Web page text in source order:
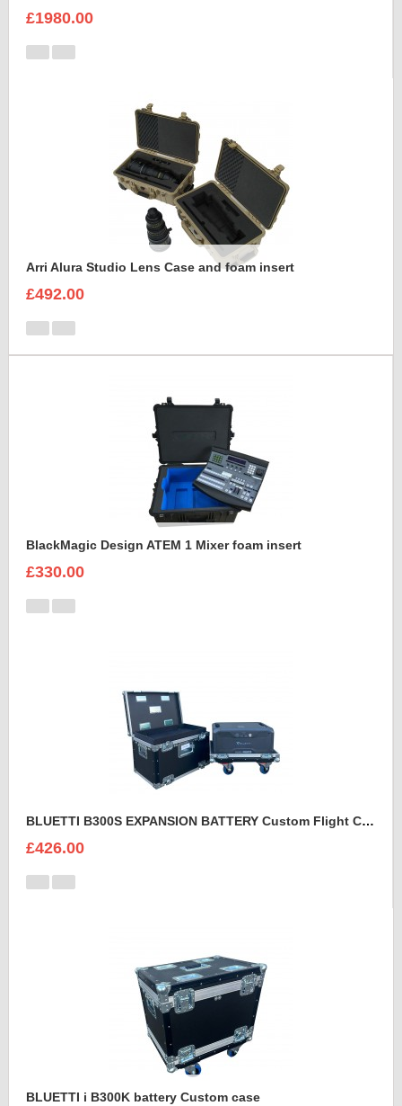
£1980.00
Arri Alura Studio Lens Case and foam insert
£492.00
BlackMagic Design ATEM 1 Mixer foam insert
£330.00
BLUETTI B300S EXPANSION BATTERY Custom Flight Case
£426.00
BLUETTI i B300K battery Custom case